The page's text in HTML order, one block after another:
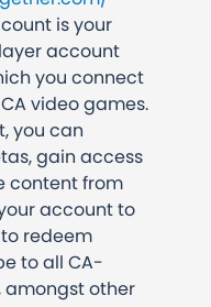
is your
account
you connect
video games.
you can
gain access
content from
account to
redeem
to all CA-
amongst other